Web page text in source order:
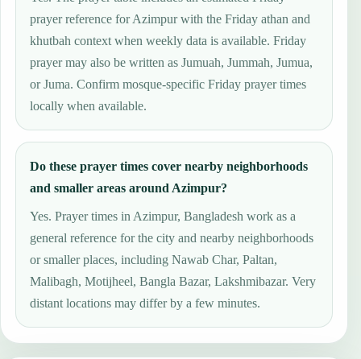
prayer reference for Azimpur with the Friday athan and
khutbah context when weekly data is available. Friday
prayer may also be written as Jumuah, Jummah, Jumua,
or Juma. Confirm mosque-specific Friday prayer times
locally when available.
Do these prayer times cover nearby neighborhoods
and smaller areas around Azimpur?
Yes. Prayer times in Azimpur, Bangladesh work as a
general reference for the city and nearby neighborhoods
or smaller places, including Nawab Char, Paltan,
Malibagh, Motijheel, Bangla Bazar, Lakshmibazar. Very
distant locations may differ by a few minutes.